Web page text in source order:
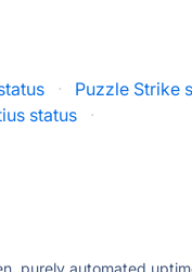
· Puzzle Strike
status ·
purely automated